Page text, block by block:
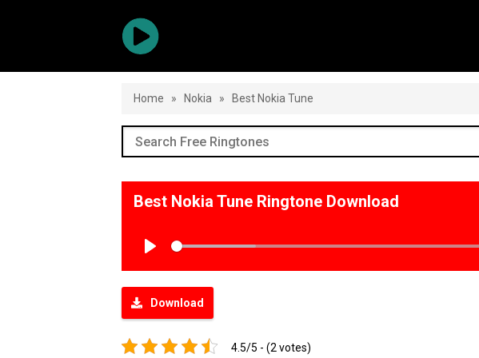
Home » Nokia » Best Nokia Tune
Best Nokia Tune Ringtone Download
Download
4.5/5 - (2 votes)